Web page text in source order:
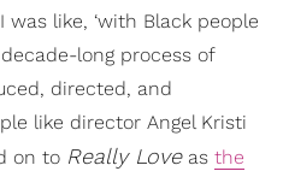
like, ‘with Black people
long process of
directed, and
like director Angel Kristi
on to Really Loveas the